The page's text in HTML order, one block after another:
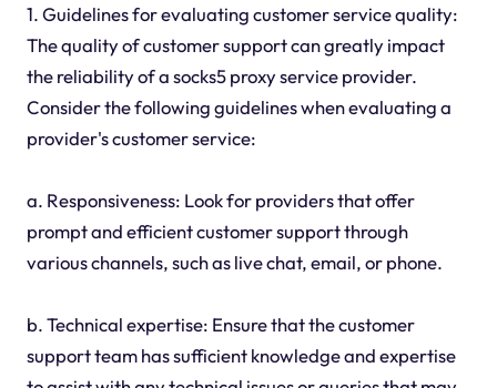
1. Guidelines for evaluating customer service quality:
The quality of customer support can greatly impact
the reliability of a socks5 proxy service provider.
Consider the following guidelines when evaluating a
provider's customer service:
a. Responsiveness: Look for providers that offer
prompt and efficient customer support through
various channels, such as live chat, email, or phone.
b. Technical expertise: Ensure that the customer
support team has sufficient knowledge and expertise